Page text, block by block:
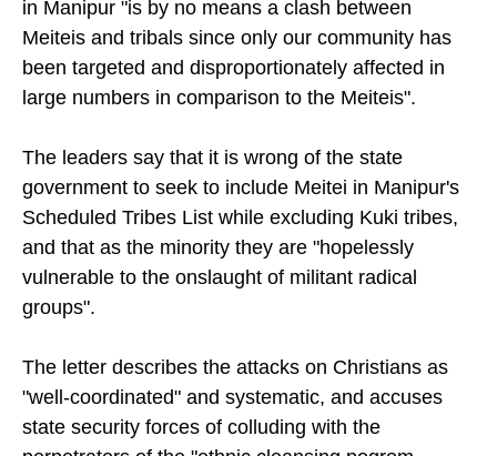
The letter to Sunak says that the ongoing violence
in Manipur "is by no means a clash between
Meiteis and tribals since only our community has
been targeted and disproportionately affected in
The leaders say that it is wrong of the state
government to seek to include Meitei in Manipur's
Scheduled Tribes List while excluding Kuki tribes,
and that as the minority they are "hopelessly
vulnerable to the onslaught of militant radical
The letter describes the attacks on Christians as
"well-coordinated" and systematic, and accuses